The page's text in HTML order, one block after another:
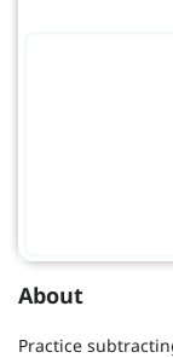
About
Practice